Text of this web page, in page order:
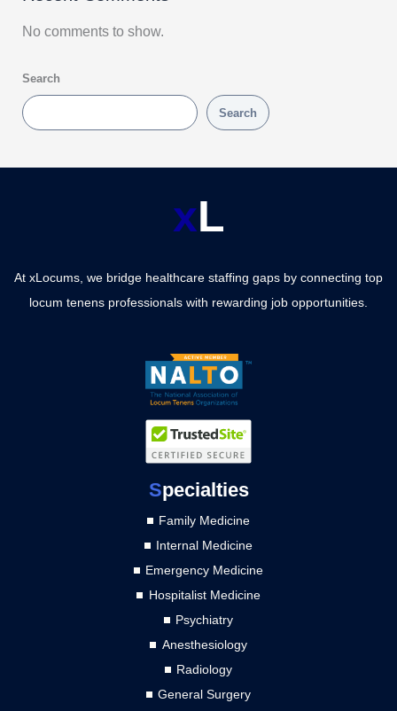
No comments to show.
Search
Search
xL
At xLocums, we bridge healthcare staffing gaps by connecting top
locum tenens professionals with rewarding job opportunities.
Specialties
Family Medicine
Internal Medicine
Emergency Medicine
Hospitalist Medicine
Psychiatry
Anesthesiology
Radiology
General Surgery